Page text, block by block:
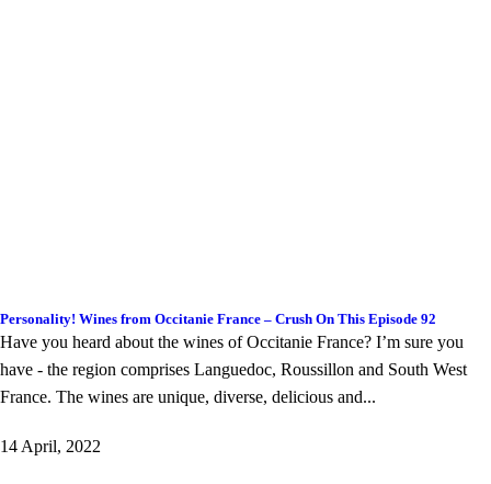
Personality! Wines from Occitanie France – Crush On This Episode 92
Have you heard about the wines of Occitanie France? I’m sure you
have - the region comprises Languedoc, Roussillon and South West
France. The wines are unique, diverse, delicious and...
14 April, 2022